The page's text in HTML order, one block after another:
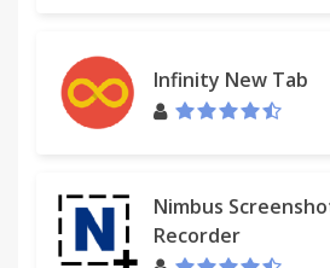
Infinity New Tab
Nimbus
Recorder